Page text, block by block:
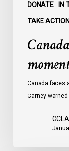
DONATE IN
TAKE ACTION
Canada faces
Carney warned
CCLA